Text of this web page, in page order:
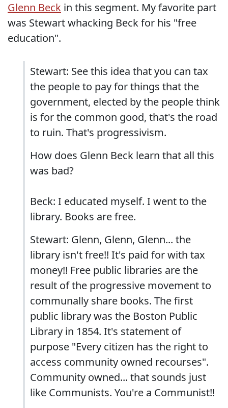
Glenn Beck in this segment. My favorite part
was Stewart whacking Beck for his "free
education".
Stewart: See this idea that you can tax
the people to pay for things that the
government, elected by the people think
is for the common good, that's the road
to ruin. That's progressivism.
How does Glenn Beck learn that all this
was bad?
Beck: I educated myself. I went to the
library. Books are free.
Stewart: Glenn, Glenn, Glenn... the
library isn't free!! It's paid for with tax
money!! Free public libraries are the
result of the progressive movement to
communally share books. The first
public library was the Boston Public
Library in 1854. It's statement of
purpose "Every citizen has the right to
access community owned recourses".
Community owned... that sounds just
like Communists. You're a Communist!!